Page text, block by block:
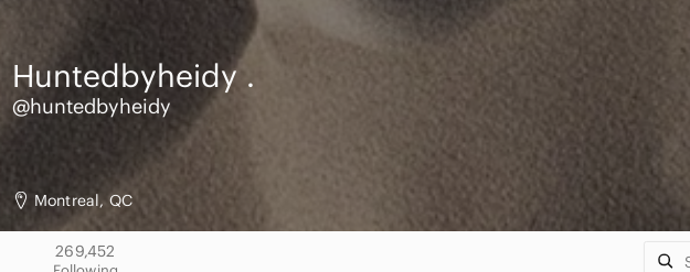
Huntedbyheidy .
@huntedbyheidy
Montreal, QC
269,452